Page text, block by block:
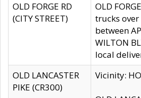
OLD FORGE RD
(CITY STREET)
OLD
trucks
between
WILTON
local
OLD LANCASTER
PIKE (CR300)
Vicinity: